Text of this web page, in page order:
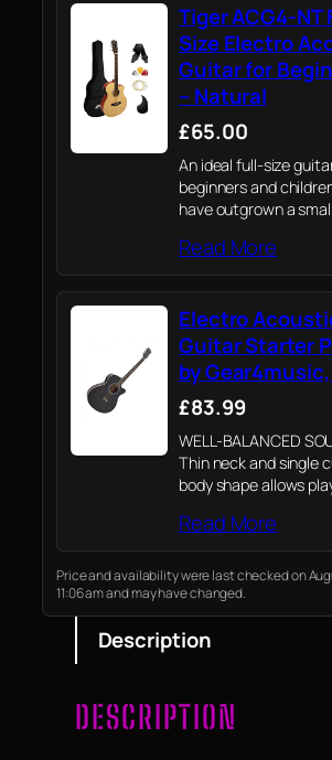
Tiger ACG4-NT
Size Electro
Guitar for
– Natural
£65.00
An ideal full-size
beginners and
have outgrown a
Read More
Electro
Guitar Starter
by
£83.99
WELL-BALANCED
Thin neck and single
body shape allows
frets. Good solid tone is
provided from the
and Maple bridge.
Read More
Price and availability were last checked on
11:06 am and may have changed.
Description
DESCRIPTION